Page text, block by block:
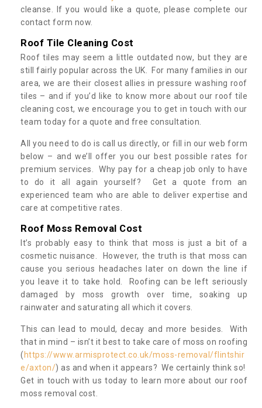
cleanse. If you would like a quote, please complete our
contact form now.
Roof Tile Cleaning Cost
Roof tiles may seem a little outdated now, but they are
still fairly popular across the UK. For many families in our
area, we are their closest allies in pressure washing roof
tiles – and if you’d like to know more about our roof tile
cleaning cost, we encourage you to get in touch with our
team today for a quote and free consultation.
All you need to do is call us directly, or fill in our web form
below – and we’ll offer you our best possible rates for
premium services. Why pay for a cheap job only to have
to do it all again yourself? Get a quote from an
experienced team who are able to deliver expertise and
care at competitive rates.
Roof Moss Removal Cost
It’s probably easy to think that moss is just a bit of a
cosmetic nuisance. However, the truth is that moss can
cause you serious headaches later on down the line if
you leave it to take hold. Roofing can be left seriously
damaged by moss growth over time, soaking up
rainwater and saturating all which it covers.
This can lead to mould, decay and more besides. With
that in mind – isn’t it best to take care of moss on roofing
( https://www.armisprotect.co.uk/moss-removal/flintshir
e/axton/) as and when it appears? We certainly think so!
Get in touch with us today to learn more about our roof
moss removal cost.